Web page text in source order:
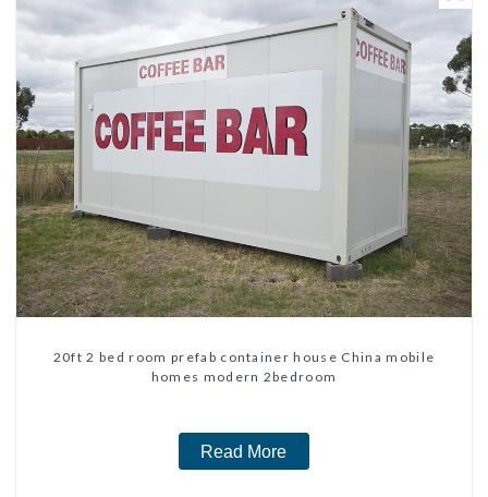
20ft 2 bed room prefab container house China mobile
homes modern 2bedroom
Read More